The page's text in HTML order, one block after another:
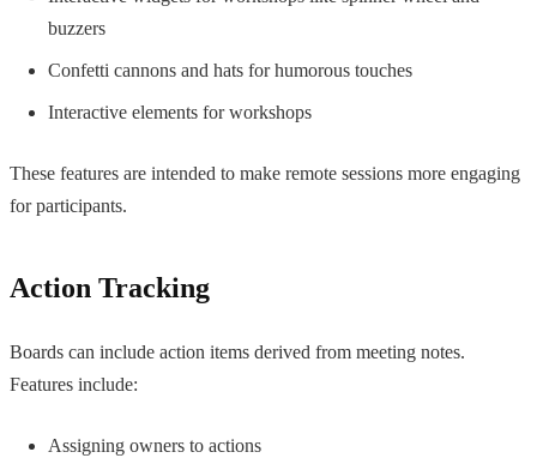
buzzers
Confetti cannons and hats for humorous touches
Interactive elements for workshops
These features are intended to make remote sessions more engaging
for participants.
Action Tracking
Boards can include action items derived from meeting notes.
Features include:
Assigning owners to actions